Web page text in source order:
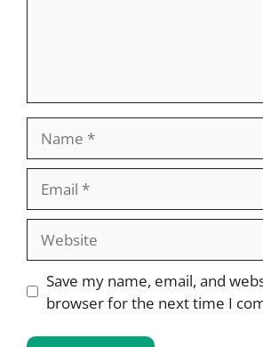
Save my name, email, and
browser for the next time I